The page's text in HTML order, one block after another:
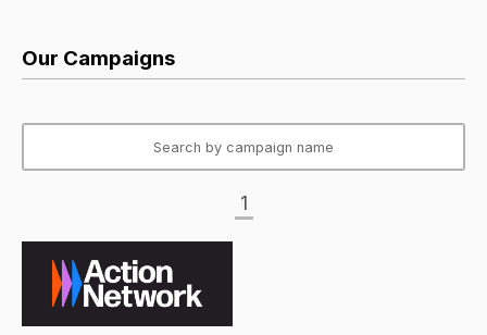
Our Campaigns
1